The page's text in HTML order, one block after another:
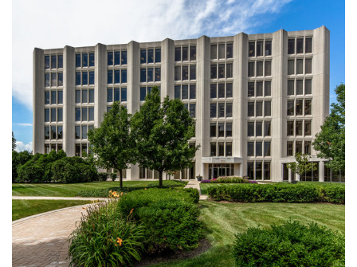
2001, 2015, 2021 Spring Road Oak
Brook, IL 60523
Owner, Management, Leasing
Three Commercial Office Buildings
555,470 RSF
7 Stories (each building)